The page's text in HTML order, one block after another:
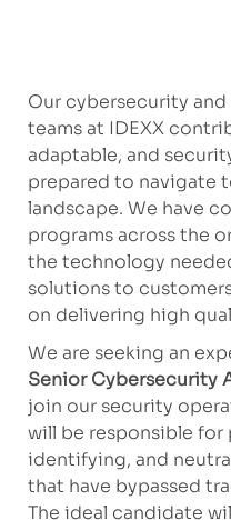
Our cybersecurity
teams at IDEXX
adaptable, and
prepared to navigate
landscape. We have
programs across the
the technology
solutions to
on delivering high
We are seeking an
Senior Cybersecurity
join our security
will be responsible for
identifying, and
that have bypassed
The ideal candidate